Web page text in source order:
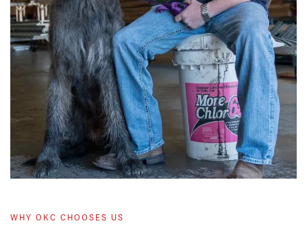
WHY OKC CHOOSES US